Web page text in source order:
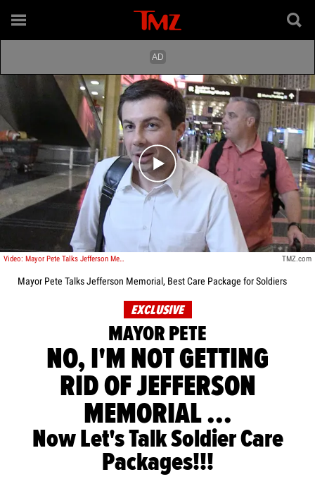
Play video content
Video: Mayor Pete Talks Jefferson Memorial, Best Care Package for Soldiers TMZ.com
Mayor Pete Talks Jefferson Memorial, Best Care Package for Soldiers
EXCLUSIVE
MAYOR PETE
NO, I'M NOT GETTING
RID OF JEFFERSON
MEMORIAL ...
Now Let's Talk Soldier Care
Packages!!!